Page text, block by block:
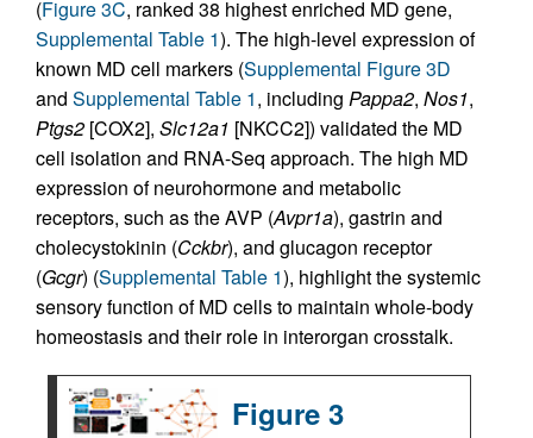
(Figure 3C, ranked 38 highest enriched MD gene,
Supplemental Table 1). The high-level expression of
known MD cell markers (Supplemental Figure 3D
and Supplemental Table 1, including Pappa2, Nos1,
Ptgs2 [COX2], Slc12a1 [NKCC2]) validated the MD
cell isolation and RNA-Seq approach. The high MD
expression of neurohormone and metabolic
receptors, such as the AVP (Avpr1a), gastrin and
cholecystokinin (Cckbr), and glucagon receptor
(Gcgr) (Supplemental Table 1), highlight the systemic
sensory function of MD cells to maintain whole-body
homeostasis and their role in interorgan crosstalk.
Figure 3